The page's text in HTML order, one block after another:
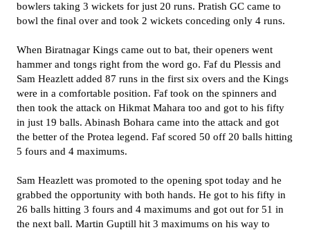
bowlers taking 3 wickets for just 20 runs. Pratish GC came to
bowl the final over and took 2 wickets conceding only 4 runs.
When Biratnagar Kings came out to bat, their openers went
hammer and tongs right from the word go. Faf du Plessis and
Sam Heazlett added 87 runs in the first six overs and the Kings
were in a comfortable position. Faf took on the spinners and
then took the attack on Hikmat Mahara too and got to his fifty
in just 19 balls. Abinash Bohara came into the attack and got
the better of the Protea legend. Faf scored 50 off 20 balls hitting
5 fours and 4 maximums.
Sam Heazlett was promoted to the opening spot today and he
grabbed the opportunity with both hands. He got to his fifty in
26 balls hitting 3 fours and 4 maximums and got out for 51 in
the next ball. Martin Guptill hit 3 maximums on his way to